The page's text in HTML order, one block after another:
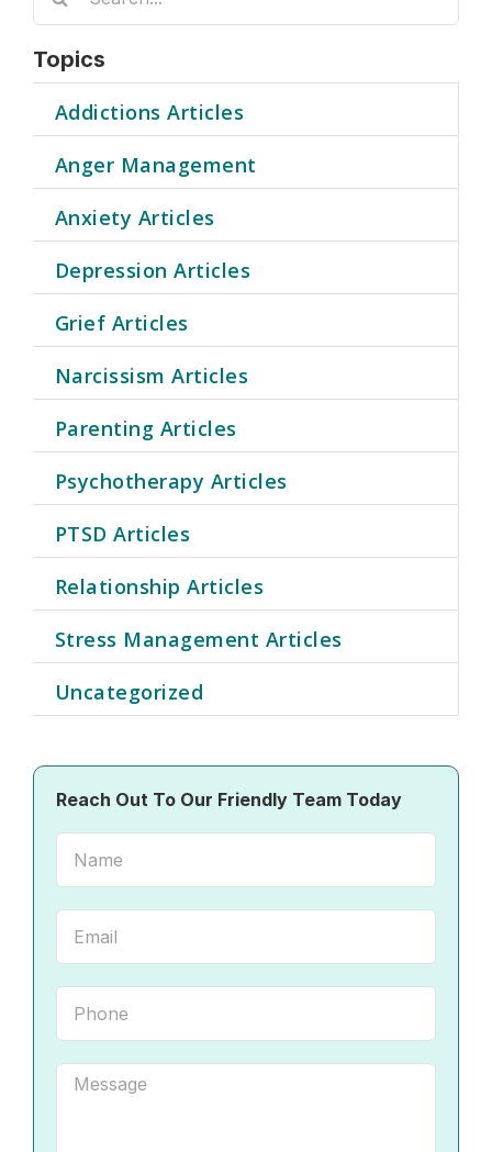
for:
Topics
Addictions Articles
Anger Management
Anxiety Articles
Depression Articles
Grief Articles
Narcissism Articles
Parenting Articles
Psychotherapy Articles
PTSD Articles
Relationship Articles
Stress Management Articles
Uncategorized
Reach Out To Our Friendly Team Today